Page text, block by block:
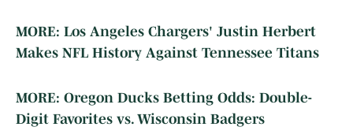
MORE: Los Angeles Chargers' Justin Herbert
Makes NFL History Against Tennessee Titans
MORE: Oregon Ducks Betting Odds: Double-
Digit Favorites vs. Wisconsin Badgers